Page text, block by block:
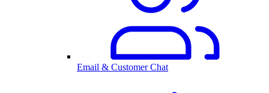
Email & Customer Chat